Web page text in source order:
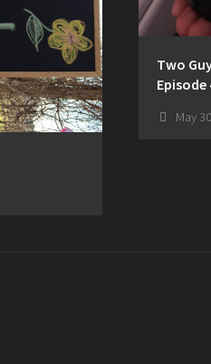
Two
Episode
May